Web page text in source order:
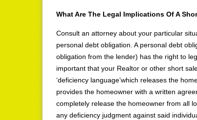
What Are The Legal Implications Of A
Consult an attorney about your particular
personal debt obligation. A personal debt
obligation from the lender) has the right to
important that your Realtor or other short
‘deficiency language’which releases the
provides the homeowner with a written
completely release the homeowner from all
any deficiency judgment against said